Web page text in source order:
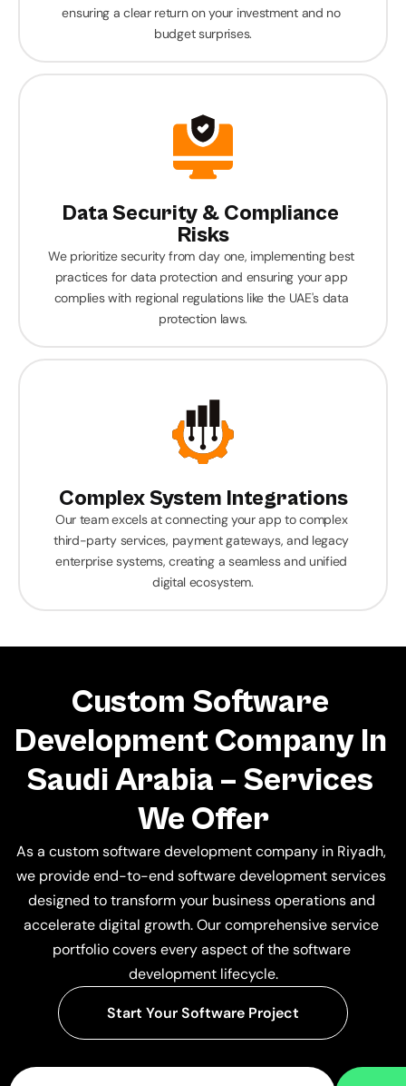
ensuring a clear return on your investment and no
budget surprises.
Data Security & Compliance
Risks
We prioritize security from day one, implementing best
practices for data protection and ensuring your app
complies with regional regulations like the UAE's data
protection laws.
Complex System Integrations
Our team excels at connecting your app to complex
third-party services, payment gateways, and legacy
enterprise systems, creating a seamless and unified
digital ecosystem.
Custom Software
Development Company In
Saudi Arabia – Services
We Offer
As a custom software development company in Riyadh,
we provide end-to-end software development services
designed to transform your business operations and
accelerate digital growth. Our comprehensive service
portfolio covers every aspect of the software
development lifecycle.
Start Your Software Project